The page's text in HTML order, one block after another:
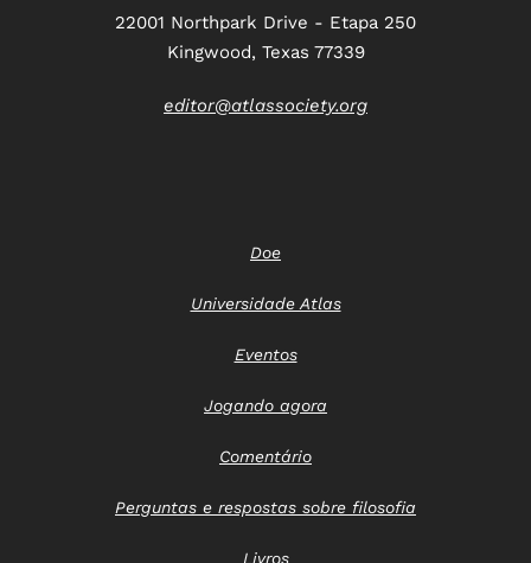
22001 Northpark Drive - Etapa 250
Kingwood, Texas 77339
editor@atlassociety.org
Doe
Universidade Atlas
Eventos
Jogando agora
Comentário
Perguntas e respostas sobre filosofia
Livros